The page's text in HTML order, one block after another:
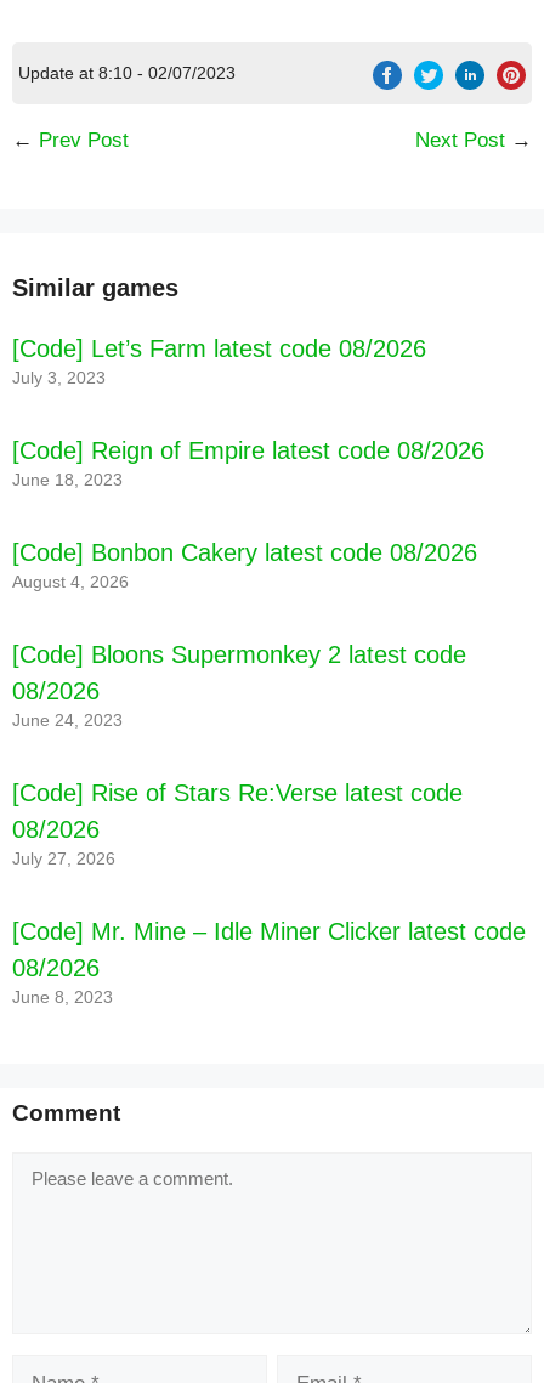
[Code] Island King Pro latest code 08/2026
Update at 8:10 - 02/07/2023
← Prev Post Next Post →
Similar games
[Code] Let’s Farm latest code 08/2026
July 3, 2023
[Code] Reign of Empire latest code 08/2026
June 18, 2023
[Code] Bonbon Cakery latest code 08/2026
August 4, 2026
[Code] Bloons Supermonkey 2 latest code
08/2026
June 24, 2023
[Code] Rise of Stars Re:Verse latest code
08/2026
July 27, 2026
[Code] Mr. Mine – Idle Miner Clicker latest code
08/2026
June 8, 2023
Comment
Comment